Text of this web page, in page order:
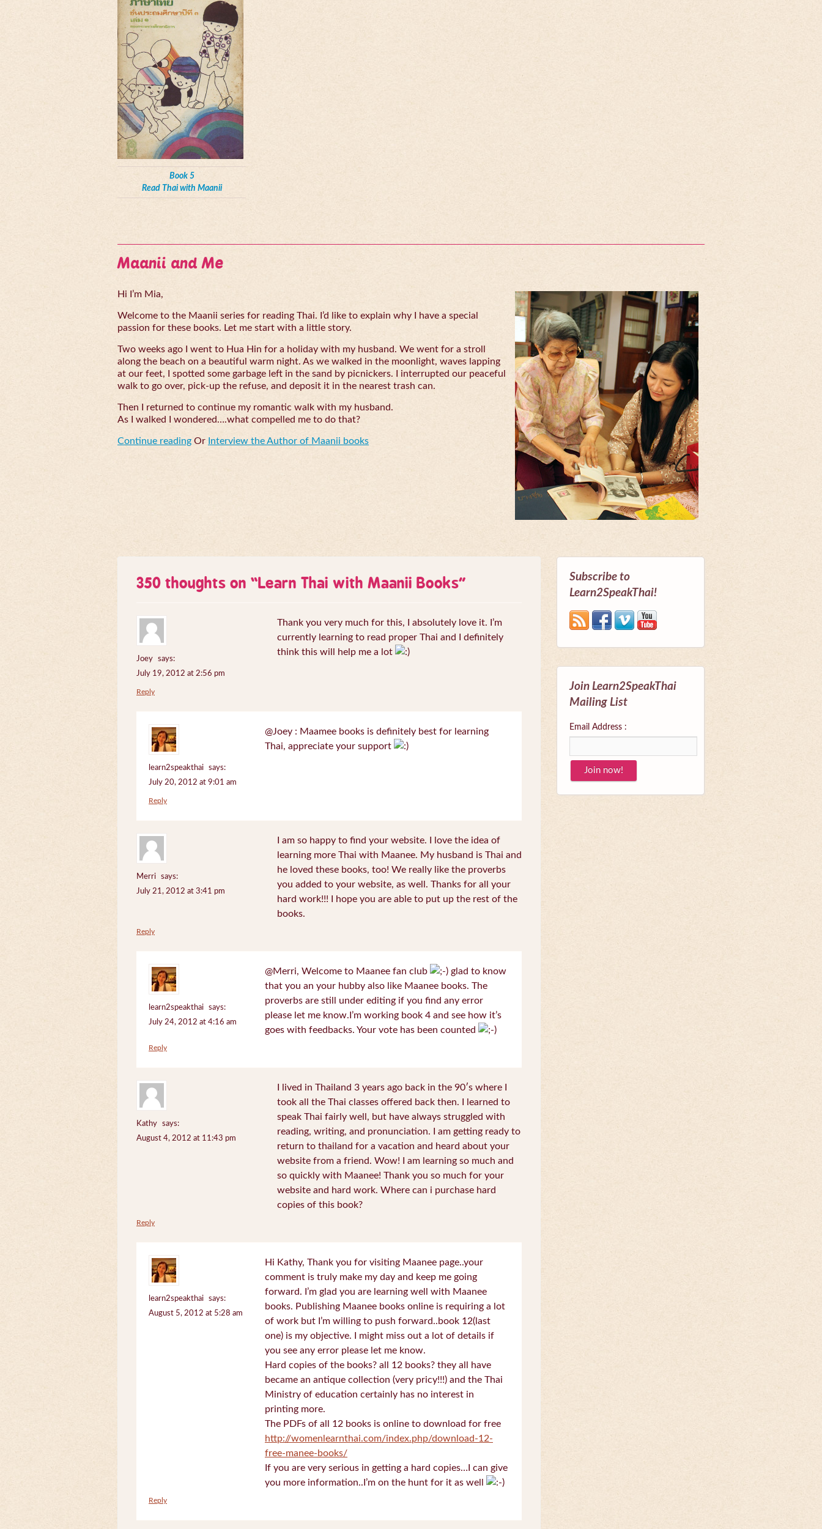
Book 5
Read Thai with Maanii
Maanii and Me
Hi I’m Mia,
Welcome to the Maanii series for reading Thai. I’d like to explain why I have a special
passion for these books. Let me start with a little story.
Two weeks ago I went to Hua Hin for a holiday with my husband. We went for a stroll
along the beach on a beautiful warm night. As we walked in the moonlight, waves lapping
at our feet, I spotted some garbage left in the sand by picnickers. I interrupted our peaceful
walk to go over, pick-up the refuse, and deposit it in the nearest trash can.
Then I returned to continue my romantic walk with my husband.
As I walked I wondered….what compelled me to do that?
Continue reading Or Interview the Author of Maanii books
350 thoughts on “Learn Thai with Maanii Books”
Joey
says:
July 19, 2012 at 2:56 pm
Thank you very much for this, I absolutely love it. I’m
currently learning to read proper Thai and I definitely
think this will help me a lot
Reply
learn2speakthai
says:
July 20, 2012 at 9:01 am
@Joey : Maamee books is definitely best for learning
Thai, appreciate your support
Reply
Merri
says:
July 21, 2012 at 3:41 pm
I am so happy to find your website. I love the idea of
learning more Thai with Maanee. My husband is Thai and
he loved these books, too! We really like the proverbs
you added to your website, as well. Thanks for all your
hard work!!! I hope you are able to put up the rest of the
books.
Reply
learn2speakthai
says:
July 24, 2012 at 4:16 am
@Merri, Welcome to Maanee fan club
glad to know
that you an your hubby also like Maanee books. The
proverbs are still under editing if you find any error
please let me know.I’m working book 4 and see how it’s
goes with feedbacks. Your vote has been counted
Reply
Kathy
says:
August 4, 2012 at 11:43 pm
I lived in Thailand 3 years ago back in the 90′s where I
took all the Thai classes offered back then. I learned to
speak Thai fairly well, but have always struggled with
reading, writing, and pronunciation. I am getting ready to
return to thailand for a vacation and heard about your
website from a friend. Wow! I am learning so much and
so quickly with Maanee! Thank you so much for your
website and hard work. Where can i purchase hard
copies of this book?
Reply
learn2speakthai
says:
August 5, 2012 at 5:28 am
Hi Kathy, Thank you for visiting Maanee page..your
comment is truly make my day and keep me going
forward. I’m glad you are learning well with Maanee
books. Publishing Maanee books online is requiring a lot
of work but I’m willing to push forward..book 12(last
one) is my objective. I might miss out a lot of details if
you see any error please let me know.
Hard copies of the books? all 12 books? they all have
became an antique collection (very pricy!!!) and the Thai
Ministry of education certainly has no interest in
printing more.
The PDFs of all 12 books is online to download for free
http://womenlearnthai.com/index.php/download-12-
free-manee-books/
If you are very serious in getting a hard copies…I can give
you more information..I’m on the hunt for it as well
Reply
Subscribe to
Learn2SpeakThai!
Join Learn2SpeakThai
Mailing List
Email Address :